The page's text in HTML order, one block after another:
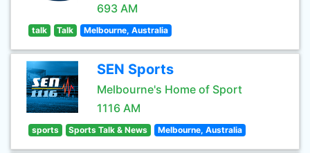
693 AM
talk Talk Melbourne, Australia
SEN Sports
Melbourne's Home of Sport
1116 AM
sports Sports Talk & News Melbourne, Australia